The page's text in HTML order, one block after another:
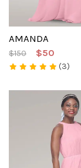
AMANDA
$150 $50
(3)